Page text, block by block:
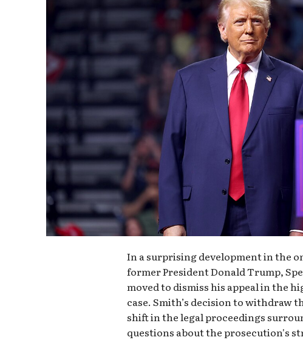
In a surprising development in the
former President Donald Trump,
moved to dismiss his appeal in the
case. Smith’s decision to withdraw
shift in the legal proceedings
questions about the prosecution's